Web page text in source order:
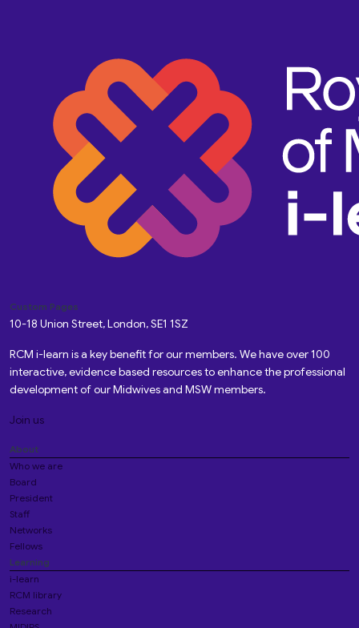
Custom Pages
10-18 Union Street, London, SE1 1SZ
RCM i-learn is a key benefit for our members. We have over 100
interactive, evidence based resources to enhance the professional
development of our Midwives and MSW members.
Join us
About
Who we are
Board
President
Staff
Networks
Fellows
Learning
i-learn
RCM library
Research